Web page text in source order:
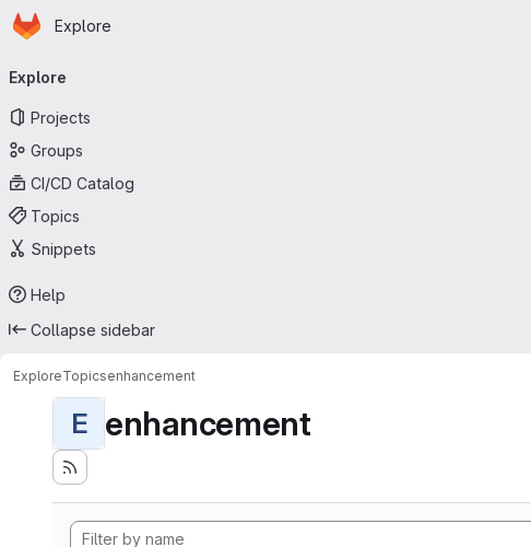
Skip to main content
Homepage
Explore
navigation
Explore
Projects
Groups
CI/CD Catalog
Topics
Snippets
Help
Collapse sidebar
ExploreTopicsenhancement
E enhancement